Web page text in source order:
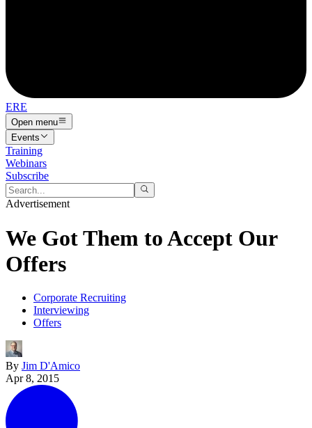
ERE
Open menu
Events
Training
Webinars
Subscribe
Advertisement
We Got Them to Accept Our
Offers
Corporate Recruiting
Interviewing
Offers
By Jim D'Amico
Apr 8, 2015